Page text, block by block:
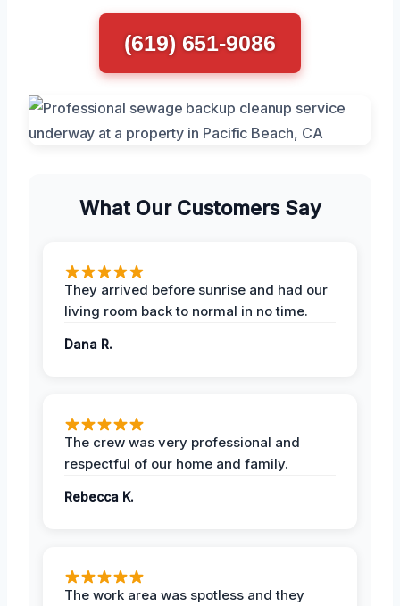
(619) 651-9086
What Our Customers Say
They arrived before sunrise and had our
living room back to normal in no time.
Dana R.
The crew was very professional and
respectful of our home and family.
Rebecca K.
The work area was spotless and they